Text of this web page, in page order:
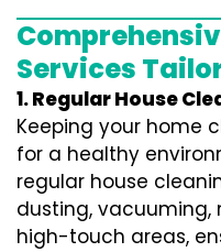
Services
1. Regular House
Keeping your home
for a healthy
regular house
dusting, vacuuming,
high-touch areas,